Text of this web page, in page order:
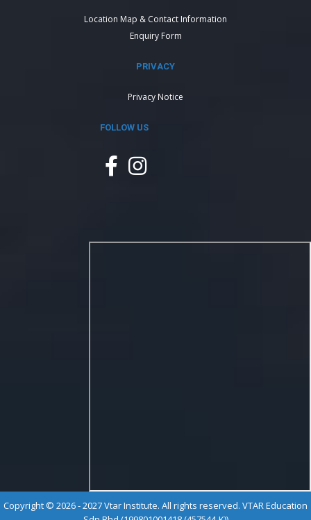
Location Map & Contact Information
Enquiry Form
PRIVACY
Privacy Notice
FOLLOW US
Copyright © 2026 - 2027 Vtar Institute. All rights reserved. VTAR Education